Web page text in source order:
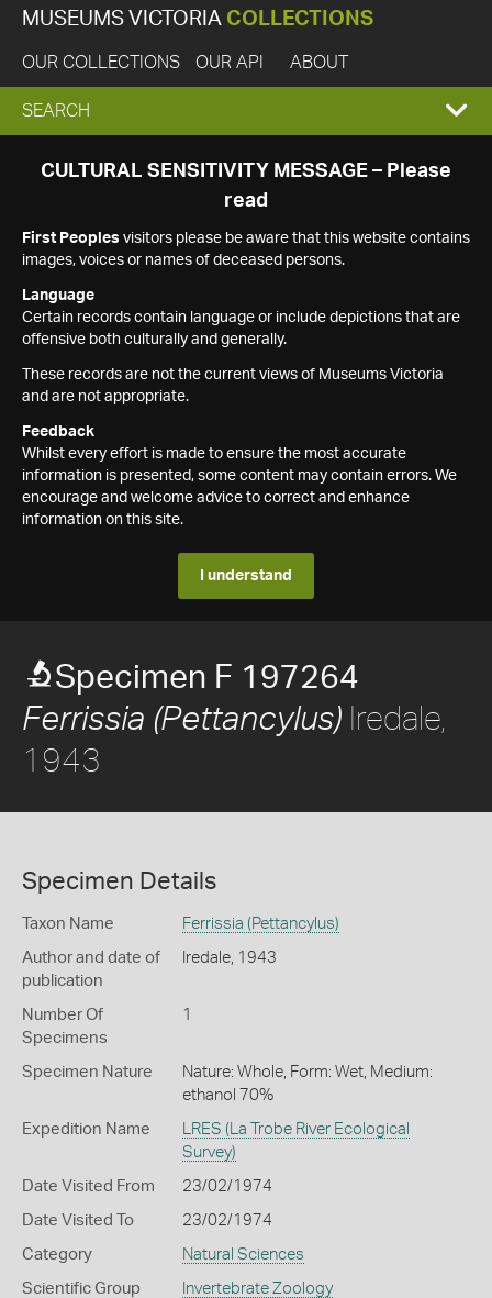
MUSEUMS VICTORIA COLLECTIONS
OUR COLLECTIONS OUR API ABOUT
EXPAND
SEARCH
SEARCH
CULTURAL SENSITIVITY MESSAGE – Please
read
First Peoples visitors please be aware that this website contains
images, voices or names of deceased persons.
Language
Certain records contain language or include depictions that are
offensive both culturally and generally.
These records are not the current views of Museums Victoria
and are not appropriate.
Feedback
Whilst every effort is made to ensure the most accurate
information is presented, some content may contain errors. We
encourage and welcome advice to correct and enhance
information on this site.
I understand
Specimen F 197264
Ferrissia (Pettancylus) Iredale,
1943
Specimen Details
Taxon Name Ferrissia (Pettancylus)
Author and date of
publication
Iredale, 1943
Number Of
Specimens
1
Specimen Nature
Nature: Whole, Form: Wet, Medium:
ethanol 70%
Expedition Name
LRES (La Trobe River Ecological
Survey)
Date Visited From 23/02/1974
Date Visited To 23/02/1974
Category Natural Sciences
Scientific Group Invertebrate Zoology